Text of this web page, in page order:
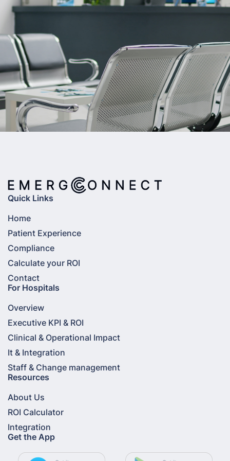
Quick Links
Home
Patient Experience
Compliance
Calculate your ROI
Contact
For Hospitals
Overview
Executive KPI & ROI
Clinical & Operational Impact
It & Integration
Staff & Change management
Resources
About Us
ROI Calculator
Integration
Get the App